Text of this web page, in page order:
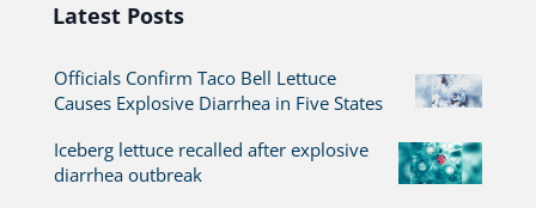
Latest Posts
Officials Confirm Taco Bell Lettuce
Causes Explosive Diarrhea in Five States
Iceberg lettuce recalled after explosive
diarrhea outbreak